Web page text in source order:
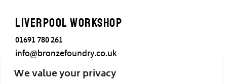
We value your privacy
Liverpool Workshop
01691 780 261
info@bronzefoundry.co.uk
25 Cotton Street,